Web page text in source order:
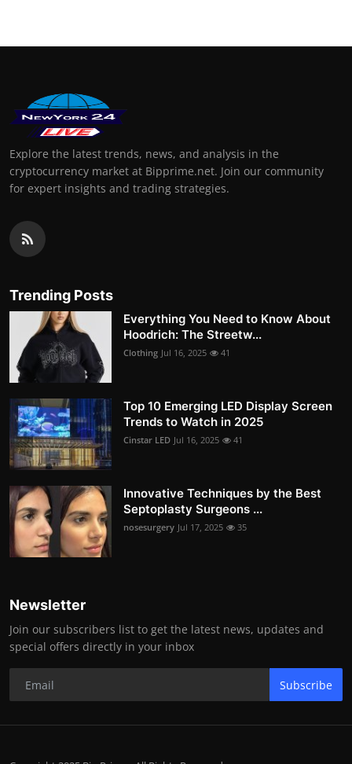
Explore the latest trends, news, and analysis in the
cryptocurrency market at Bipprime.net. Join our community
for expert insights and trading strategies.
Trending Posts
Everything You Need to Know About
Hoodrich: The Streetw...
Clothing Jul 16, 2025 41
Top 10 Emerging LED Display Screen
Trends to Watch in 2025
Cinstar LED Jul 16, 2025 41
Innovative Techniques by the Best
Septoplasty Surgeons ...
nosesurgery Jul 17, 2025 35
Newsletter
Join our subscribers list to get the latest news, updates and
special offers directly in your inbox
Subscribe